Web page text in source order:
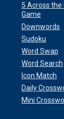
5 Across the
Game
Downwords
Sudoku
Word Swap
Word Search
Icon Match
Daily
Mini